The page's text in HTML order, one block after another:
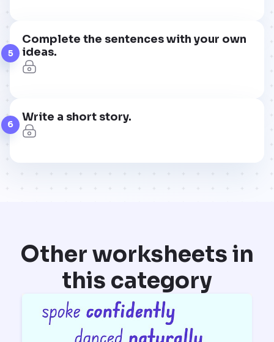
5
Complete the sentences with your own
ideas.
6
Write a short story.
Other worksheets in
this category